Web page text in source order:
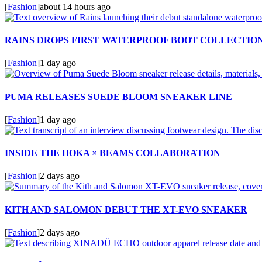
[Fashion]about 14 hours ago
RAINS DROPS FIRST WATERPROOF BOOT
[Fashion]1 day ago
PUMA RELEASES SUEDE BLOOM SNEAKER LINE
[Fashion]1 day ago
INSIDE THE HOKA × BEAMS COLLABORATION
[Fashion]2 days ago
KITH AND SALOMON DEBUT THE XT-EVO SNEAKER
[Fashion]2 days ago